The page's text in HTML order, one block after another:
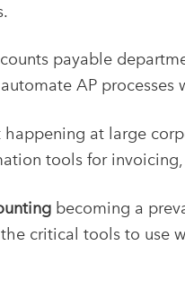
payable
AP processes
happening at large
tools for
becoming a
critical tools to use